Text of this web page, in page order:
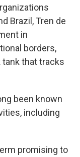
Brazil, Tren de
in
borders,
tank that tracks
been known
including
promising to